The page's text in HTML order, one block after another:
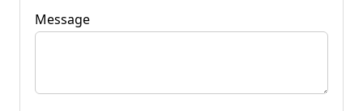
Message